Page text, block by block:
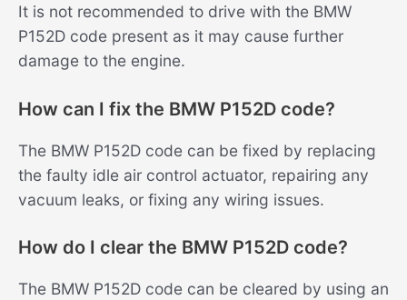
It is not recommended to drive with the BMW
P152D code present as it may cause further
damage to the engine.
How can I fix the BMW P152D code?
The BMW P152D code can be fixed by replacing
the faulty idle air control actuator, repairing any
vacuum leaks, or fixing any wiring issues.
How do I clear the BMW P152D code?
The BMW P152D code can be cleared by using an